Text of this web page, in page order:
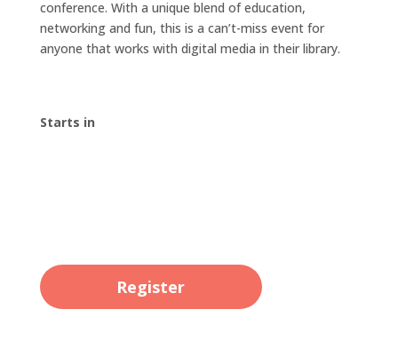
conference. With a unique blend of education,
networking and fun, this is a can’t-miss event for
anyone that works with digital media in their library.
Starts in
Register